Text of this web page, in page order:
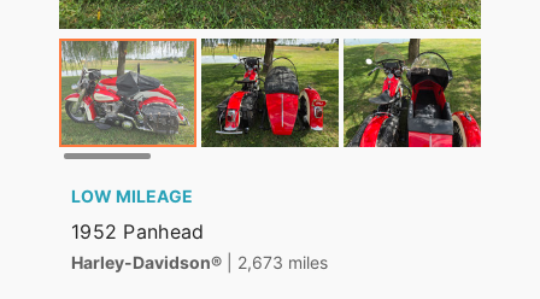
LOW MILEAGE
1952 Panhead
Harley-Davidson® | 2,673 miles